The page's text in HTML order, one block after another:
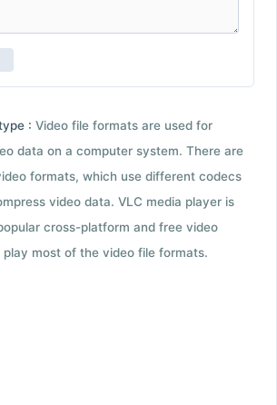
: Video file formats are used for
data on a computer system. There are
formats, which use different codecs
video data. VLC media player is
cross-platform and free video
most of the video file formats.